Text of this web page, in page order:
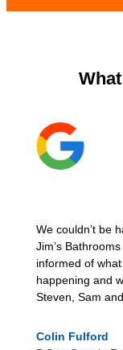
We couldn’t be
Jim’s
informed of
happening and
Steven, Sam
Colin Fulford